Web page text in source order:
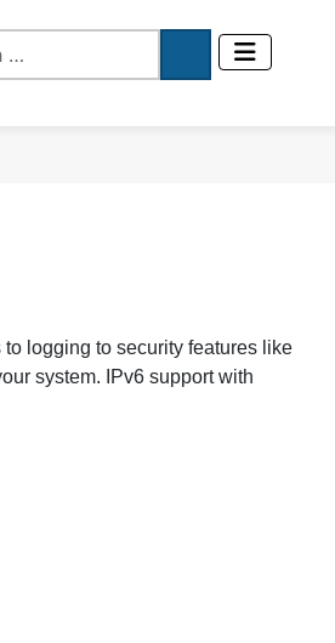
logging to security features like
system. IPv6 support with